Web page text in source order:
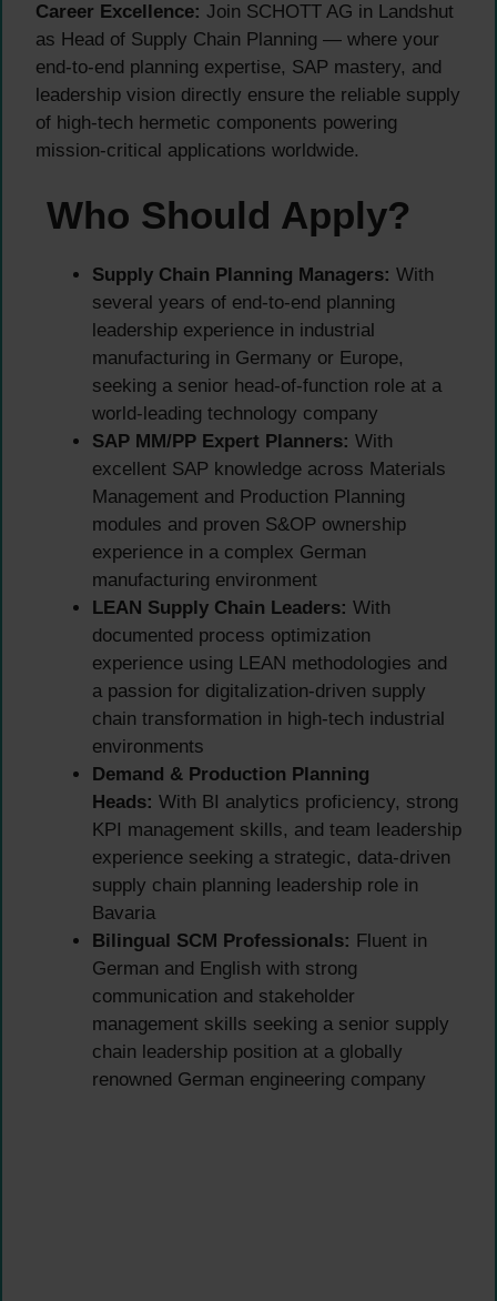
Career Excellence: Join SCHOTT AG in Landshut
as Head of Supply Chain Planning — where your
end-to-end planning expertise, SAP mastery, and
leadership vision directly ensure the reliable supply
of high-tech hermetic components powering
mission-critical applications worldwide.
Who Should Apply?
Supply Chain Planning Managers: With
several years of end-to-end planning
leadership experience in industrial
manufacturing in Germany or Europe,
seeking a senior head-of-function role at a
world-leading technology company
SAP MM/PP Expert Planners: With
excellent SAP knowledge across Materials
Management and Production Planning
modules and proven S&OP ownership
experience in a complex German
manufacturing environment
LEAN Supply Chain Leaders: With
documented process optimization
experience using LEAN methodologies and
a passion for digitalization-driven supply
chain transformation in high-tech industrial
environments
Demand & Production Planning
Heads: With BI analytics proficiency, strong
KPI management skills, and team leadership
experience seeking a strategic, data-driven
supply chain planning leadership role in
Bavaria
Bilingual SCM Professionals: Fluent in
German and English with strong
communication and stakeholder
management skills seeking a senior supply
chain leadership position at a globally
renowned German engineering company